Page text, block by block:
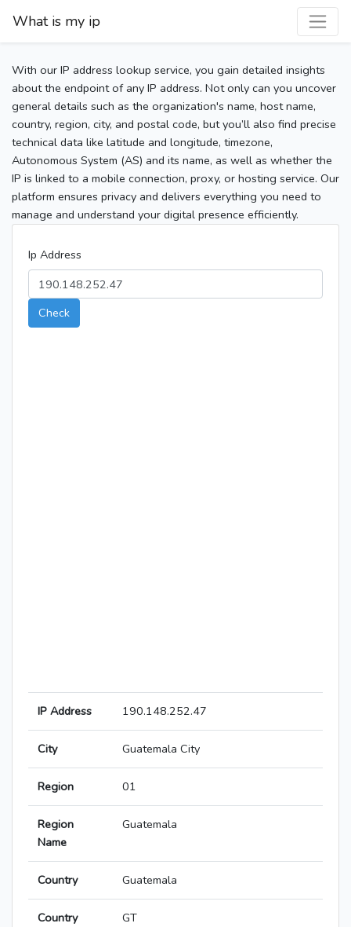
What is my ip
With our IP address lookup service, you gain detailed insights
about the endpoint of any IP address. Not only can you uncover
general details such as the organization's name, host name,
country, region, city, and postal code, but you’ll also find precise
technical data like latitude and longitude, timezone,
Autonomous System (AS) and its name, as well as whether the
IP is linked to a mobile connection, proxy, or hosting service. Our
platform ensures privacy and delivers everything you need to
manage and understand your digital presence efficiently.
Ip Address
Check
IP Address 190.148.252.47
City Guatemala City
Region 01
Region
Name
Guatemala
Country Guatemala
Country
GT